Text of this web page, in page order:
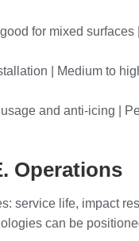
for mixed
| Medium to
and anti-icing |
Operations
service life, impact
can be